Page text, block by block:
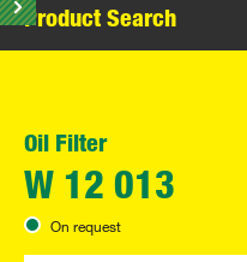
Product Search
Oil Filter
W 12 013
On request